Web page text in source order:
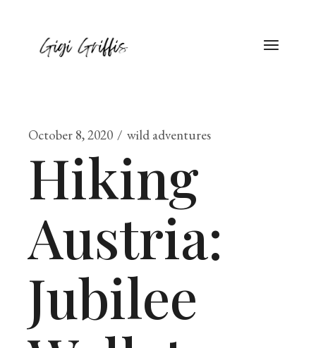
October 8, 2020 wild adventures
Hiking
Austria:
Jubilee